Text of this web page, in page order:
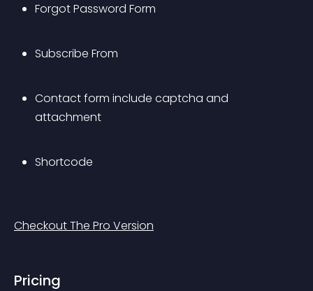
Forgot Password Form
Subscribe From
Contact form include captcha and
attachment
Shortcode
Checkout The Pro Version
Pricing